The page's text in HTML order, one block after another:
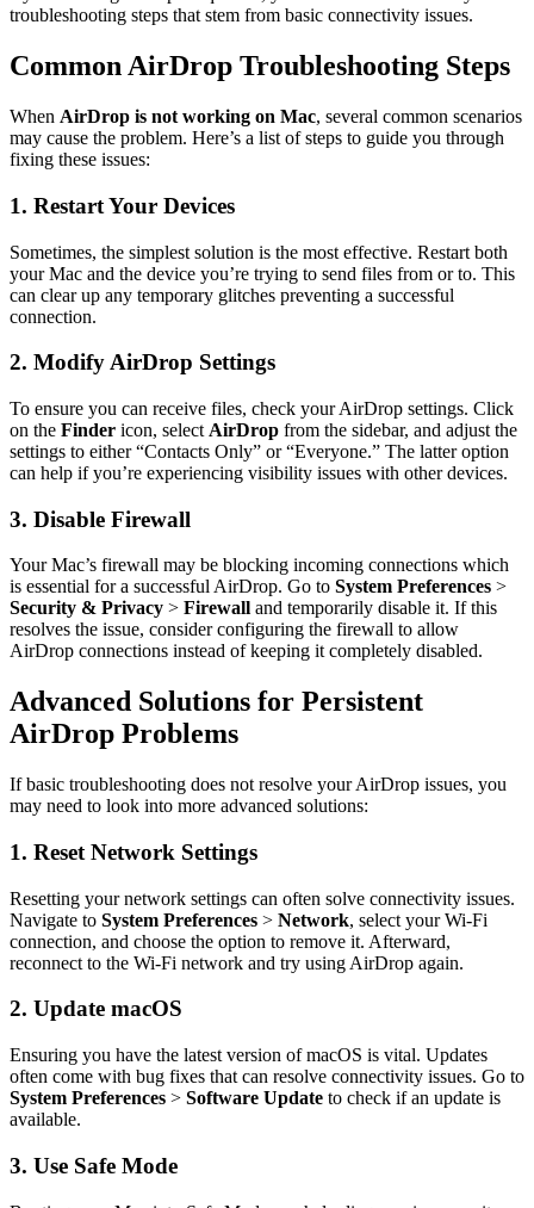
troubleshooting steps that stem from basic connectivity issues.
Common AirDrop Troubleshooting Steps
When AirDrop is not working on Mac, several common scenarios
may cause the problem. Here’s a list of steps to guide you through
fixing these issues:
1. Restart Your Devices
Sometimes, the simplest solution is the most effective. Restart both
your Mac and the device you’re trying to send files from or to. This
can clear up any temporary glitches preventing a successful
connection.
2. Modify AirDrop Settings
To ensure you can receive files, check your AirDrop settings. Click
on the Finder icon, select AirDrop from the sidebar, and adjust the
settings to either “Contacts Only” or “Everyone.” The latter option
can help if you’re experiencing visibility issues with other devices.
3. Disable Firewall
Your Mac’s firewall may be blocking incoming connections which
is essential for a successful AirDrop. Go to System Preferences >
Security & Privacy > Firewall and temporarily disable it. If this
resolves the issue, consider configuring the firewall to allow
AirDrop connections instead of keeping it completely disabled.
Advanced Solutions for Persistent
AirDrop Problems
If basic troubleshooting does not resolve your AirDrop issues, you
may need to look into more advanced solutions:
1. Reset Network Settings
Resetting your network settings can often solve connectivity issues.
Navigate to System Preferences > Network, select your Wi-Fi
connection, and choose the option to remove it. Afterward,
reconnect to the Wi-Fi network and try using AirDrop again.
2. Update macOS
Ensuring you have the latest version of macOS is vital. Updates
often come with bug fixes that can resolve connectivity issues. Go to
System Preferences > Software Update to check if an update is
available.
3. Use Safe Mode